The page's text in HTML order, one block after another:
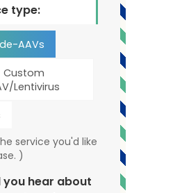
type:
AAVs
Custom
Lentivirus
service you'd like
)
you hear about